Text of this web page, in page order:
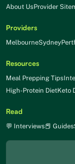
About UsProvider
Providers
MelbourneSydney
Resources
Meal Prepping Tips
High-Protein DietKeto
Read
💬 Interviews📕 Guides